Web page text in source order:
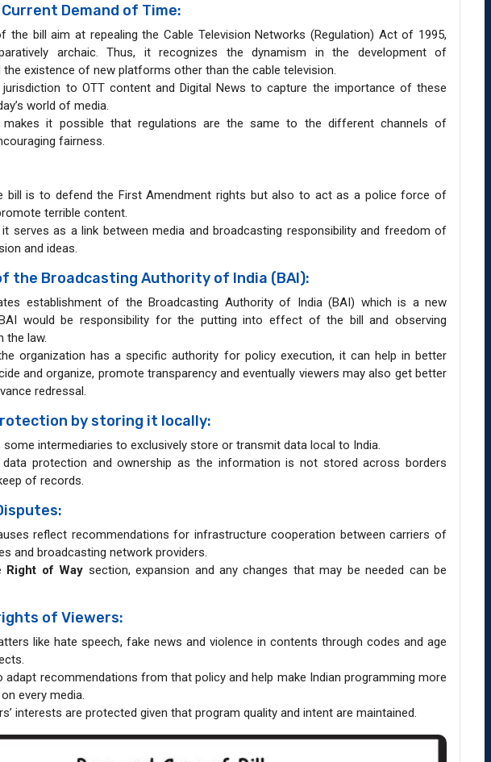
Demand of Time:
the bill aim at repealing the Cable Television Networks (Regulation) Act of 1995,
archaic. Thus, it recognizes the dynamism in the development of
the existence of new platforms other than the cable television.
to OTT content and Digital News to capture the importance of these
world of media.
makes it possible that regulations are the same to the different channels of
fairness.
bill is to defend the First Amendment rights but also to act as a police force of
terrible content.
it serves as a link between media and broadcasting responsibility and freedom of
and ideas.
the Broadcasting Authority of India (BAI):
establishment of the Broadcasting Authority of India (BAI) which is a new
would be responsibility for the putting into effect of the bill and observing
the law.
organization has a specific authority for policy execution, it can help in better
and organize, promote transparency and eventually viewers may also get better
redressal.
by storing it locally:
some intermediaries to exclusively store or transmit data local to India.
protection and ownership as the information is not stored across borders
of records.
reflect recommendations for infrastructure cooperation between carriers of
and broadcasting network providers.
Right of Way section, expansion and any changes that may be needed can be
of Viewers:
like hate speech, fake news and violence in contents through codes and age
adapt recommendations from that policy and help make Indian programming more
every media.
interests are protected given that program quality and intent are maintained.